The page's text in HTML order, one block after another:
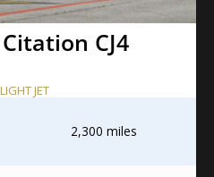
CJ4
LIGHT JET
2,300 miles